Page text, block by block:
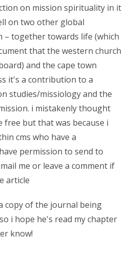
on mission spirituality in it
on two other global
– together towards life (which
that the western church
and the cape town
it's a contribution to a
studies/missiology and the
i mistakenly thought
free but that was because i
cms who have a
permission to send to
me or leave a comment if
article
copy of the journal being
i hope he's read my chapter
know!